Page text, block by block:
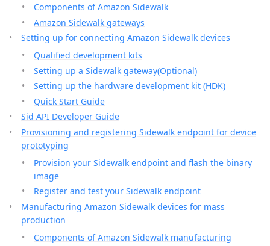
Components of Amazon Sidewalk
Amazon Sidewalk gateways
Setting up for connecting Amazon Sidewalk devices
Qualified development kits
Setting up a Sidewalk gateway(Optional)
Setting up the hardware development kit (HDK)
Quick Start Guide
Sid API Developer Guide
Provisioning and registering Sidewalk endpoint for device
prototyping
Provision your Sidewalk endpoint and flash the binary
image
Register and test your Sidewalk endpoint
Manufacturing Amazon Sidewalk devices for mass
production
Components of Amazon Sidewalk manufacturing